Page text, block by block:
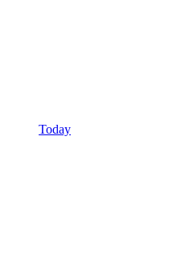
Today